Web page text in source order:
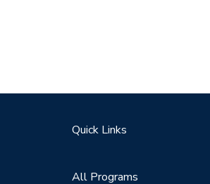
Quick Links
All Programs